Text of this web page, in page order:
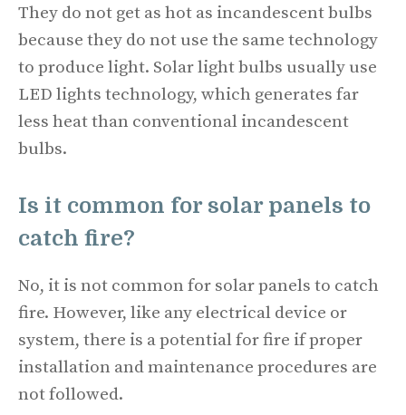
They do not get as hot as incandescent bulbs
because they do not use the same technology
to produce light. Solar light bulbs usually use
LED lights technology, which generates far
less heat than conventional incandescent
bulbs.
Is it common for solar panels to
catch fire?
No, it is not common for solar panels to catch
fire. However, like any electrical device or
system, there is a potential for fire if proper
installation and maintenance procedures are
not followed.